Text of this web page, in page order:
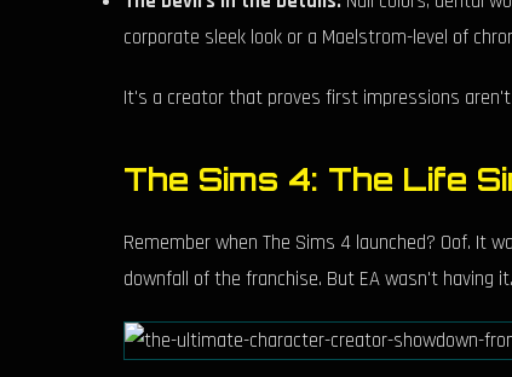
corporate sleek look or a Maelstrom-level of
It's a creator that proves first impressions
The Sims 4: The Life
Remember when The Sims 4 launched? Oof. It
downfall of the franchise. But EA wasn't having